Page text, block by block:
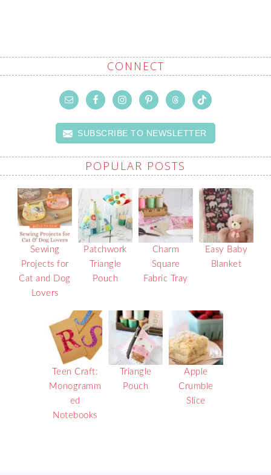
CONNECT
SUBSCRIBE TO NEWSLETTER
POPULAR POSTS
Sewing
Projects for
Cat and Dog
Lovers
Patchwork
Triangle
Pouch
Charm
Square
Fabric Tray
Easy Baby
Blanket
Teen Craft:
Monogramm
ed
Notebooks
Triangle
Pouch
Apple
Crumble
Slice